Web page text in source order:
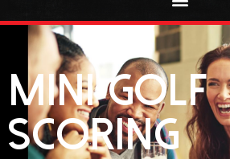
Mini Golf
Scoring